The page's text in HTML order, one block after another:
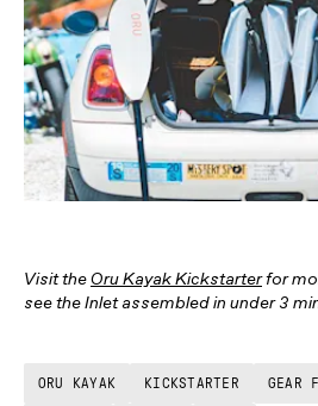
Visit theOru Kayak Kickstarterfor
see the Inlet assembled in under 3
ORU KAYAK KICKSTARTER GEAR